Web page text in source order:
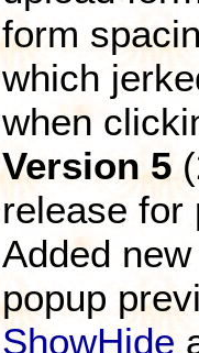
form
which
when
Version 5
release for
Added
popup
ShowHide